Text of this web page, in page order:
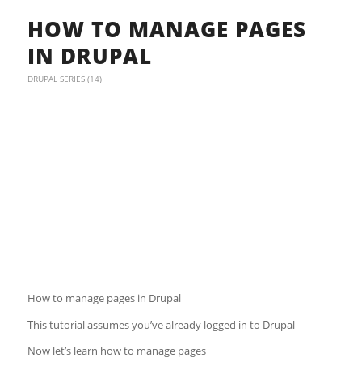
HOW TO MANAGE PAGES
IN DRUPAL
DRUPAL SERIES (14)
How to manage pages in Drupal
This tutorial assumes you’ve already logged in to Drupal
Now let’s learn how to manage pages